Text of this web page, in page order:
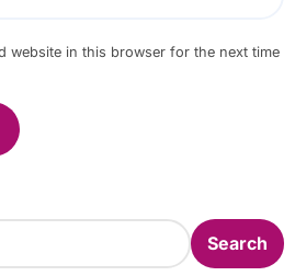
website in this browser for the next time
Search